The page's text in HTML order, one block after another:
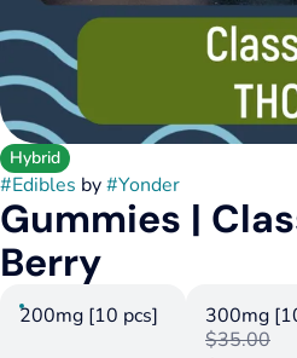
Hybrid
#Edibles by#Yonder
Gummies |
Berry
200mg [10 pcs]
300mg
$35.00